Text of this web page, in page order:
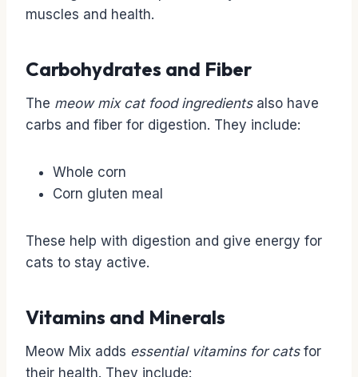
muscles and health.
Carbohydrates and Fiber
The meow mix cat food ingredientsalso have
carbs and fiber for digestion. They include:
Whole corn
Corn gluten meal
These help with digestion and give energy for
cats to stay active.
Vitamins and Minerals
Meow Mix adds essential vitamins for catsfor
their health. They include: